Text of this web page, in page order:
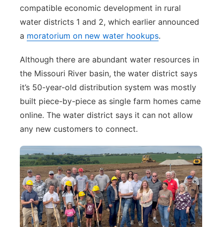
Southeast
compatible economic development in rural
water districts 1 and 2, which earlier announced
a moratorium on new water hookups.
Although there are abundant water resources in
the Missouri River basin, the water district says
it’s 50-year-old distribution system was mostly
built piece-by-piece as single farm homes came
online. The water district says it can not allow
any new customers to connect.